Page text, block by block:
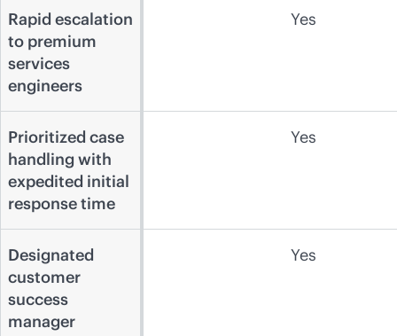
Rapid escalation
to premium
services
engineers
Yes
Prioritized case
handling with
expedited initial
response time
Yes
Designated
customer
success
manager
Yes